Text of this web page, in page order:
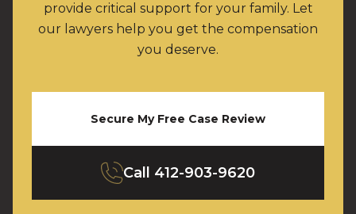
provide critical support for your family. Let
our lawyers help you get the compensation
you deserve.
Secure My Free Case Review
Call 412-903-9620